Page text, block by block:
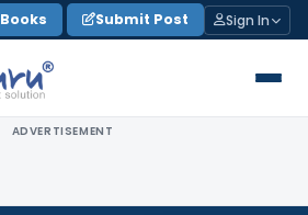
Books Submit Post Sign In
ADVERTISEMENT